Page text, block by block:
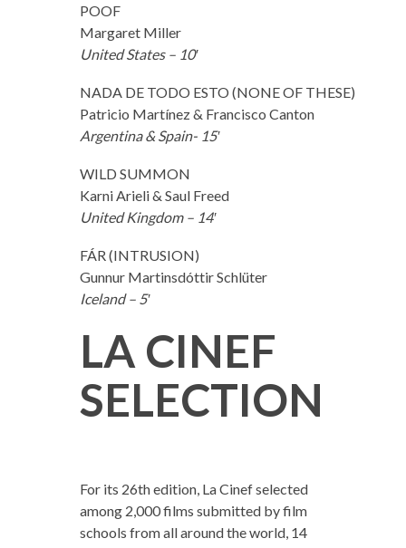
POOF
Margaret Miller
United States – 10′
NADA DE TODO ESTO (NONE OF THESE)
Patricio Martínez & Francisco Canton
Argentina & Spain- 15′
WILD SUMMON
Karni Arieli & Saul Freed
United Kingdom – 14′
FÁR (INTRUSION)
Gunnur Martinsdóttir Schlüter
Iceland – 5′
LA CINEF
SELECTION
For its 26th edition, La Cinef selected
among 2,000 films submitted by film
schools from all around the world, 14